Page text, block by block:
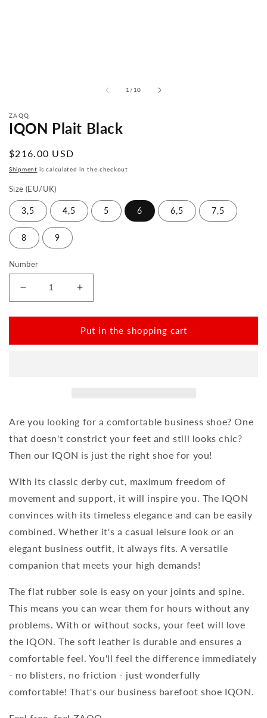
1 / from
10
ZAQQ
IQON Plait Black
Normal
price
$216.00 USD
Shipment is calculated in the checkout
Size (EU/UK)
3,5 4,5 5 6 6,5 7,5
8 9
Number
Reduce
the
amount
IQON
Increase
the
amount
for
IQON
Put in the shopping cart
Are you looking for a comfortable business shoe? One
that doesn't constrict your feet and still looks chic?
Then our IQON is just the right shoe for you!
With its classic derby cut, maximum freedom of
movement and support, it will inspire you. The IQON
convinces with its timeless elegance and can be easily
combined. Whether it's a casual leisure look or an
elegant business outfit, it always fits. A versatile
companion that meets your high demands!
The flat rubber sole is easy on your joints and spine.
This means you can wear them for hours without any
problems. With or without socks, your feet will love
the IQON. The soft leather is durable and ensures a
comfortable feel. You'll feel the difference immediately
- no blisters, no friction - just wonderfully
comfortable! That's our business barefoot shoe IQON.